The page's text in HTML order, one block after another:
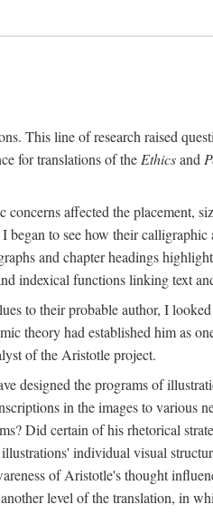
This line of research raised
for translations of the Ethicsand
affected the
to see how their
and chapter headings
indexical functions linking text
to their probable author, I
theory had established him as
of the Aristotle project.
designed the programs of
in the images to various
Did certain of his rhetorical
individual visual
of Aristotle's thought
level of the translation, in